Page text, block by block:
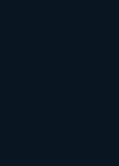
can
the benefits,
break through
watch.